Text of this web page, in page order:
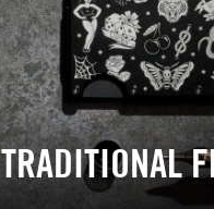
TRADITIONAL